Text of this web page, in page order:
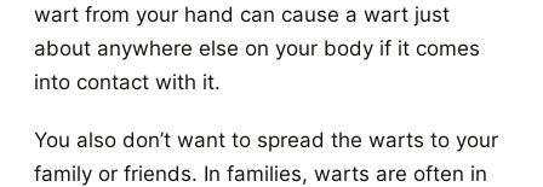
wart from your hand can cause a wart just
about anywhere else on your body if it comes
into contact with it.
You also don’t want to spread the warts to your
family or friends. In families, warts are often in